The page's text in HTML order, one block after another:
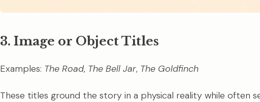
3. Image or Object Titles
Examples: The Road, The Bell Jar, The Goldfinch
These titles ground the story in a physical reality while often